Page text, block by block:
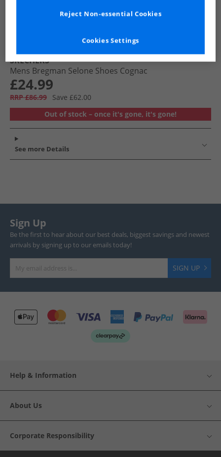
SKECHERS
Mens Bregman Selone Shoes Cognac
£24.99
RRP £86.99
Save £62.00
Out of stock – once it's gone, it's gone!
See more Details
Sign Up
Be the first to hear about our best deals, biggest savings and newest
arrivals by signing up to our emails today!
SIGN UP
Help & Information
About Us
Corporate Responsibility
Cookies Settings
Reject Non-essential Cookies